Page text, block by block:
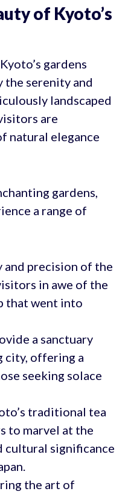
of Kyoto’s
gardens
the serenity and
landscaped
are
natural elegance
gardens,
a range of
and precision of the
in awe of the
that went into
a sanctuary
city, offering a
seeking solace
traditional tea
to marvel at the
cultural significance
the art of